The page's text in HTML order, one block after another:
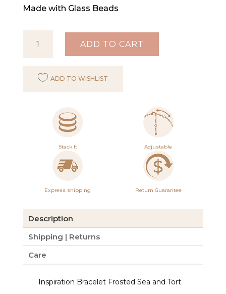
Made with Glass Beads
quantity
ADD TO CART
ADD TO WISHLIST
Stack It Adjustable
Express shipping Return Guarantee
Description
Shipping | Returns
Care
Inspiration Bracelet Frosted Sea and Tort